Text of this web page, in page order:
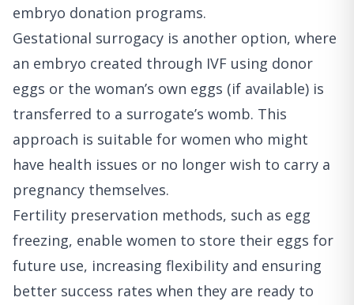
embryo donation programs.
Gestational surrogacy is another option, where
an embryo created through IVF using donor
eggs or the woman’s own eggs (if available) is
transferred to a surrogate’s womb. This
approach is suitable for women who might
have health issues or no longer wish to carry a
pregnancy themselves.
Fertility preservation methods, such as egg
freezing, enable women to store their eggs for
future use, increasing flexibility and ensuring
better success rates when they are ready to